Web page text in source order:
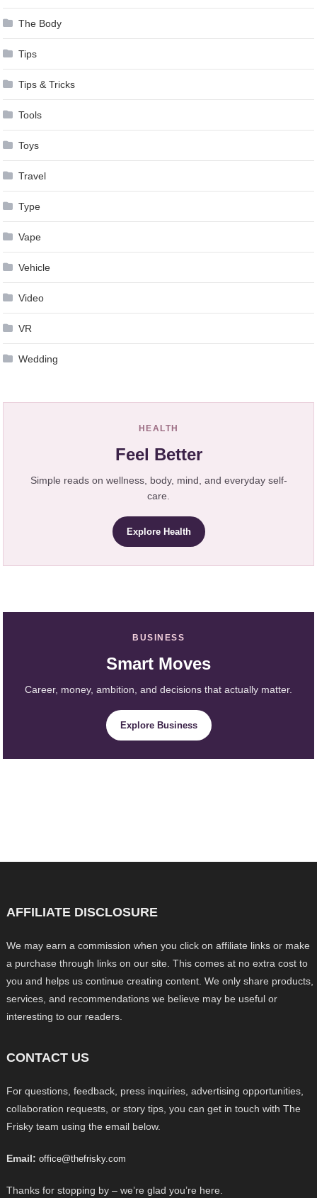
The Body
Tips
Tips & Tricks
Tools
Toys
Travel
Type
Vape
Vehicle
Video
VR
Wedding
HEALTH
Feel Better
Simple reads on wellness, body, mind, and everyday self-
care.
Explore Health
BUSINESS
Smart Moves
Career, money, ambition, and decisions that actually matter.
Explore Business
AFFILIATE DISCLOSURE
We may earn a commission when you click on affiliate links or make
a purchase through links on our site. This comes at no extra cost to
you and helps us continue creating content. We only share products,
services, and recommendations we believe may be useful or
interesting to our readers.
CONTACT US
For questions, feedback, press inquiries, advertising opportunities,
collaboration requests, or story tips, you can get in touch with The
Frisky team using the email below.
Email: office@thefrisky.com
Thanks for stopping by – we’re glad you’re here.